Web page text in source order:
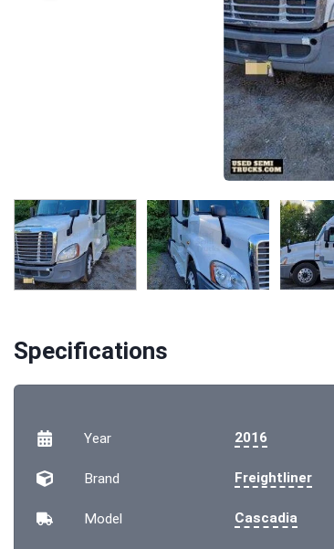
Specifications
Year 2016
Brand Freightliner
Model Cascadia